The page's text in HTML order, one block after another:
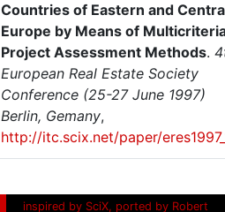
Countries of Eastern and
Europe by Means of
Project Assessment Methods.
European Real Estate Society
Conference (25-27 June 1997)
Berlin, Gemany,
http://itc.scix.net/paper/
inspired by SciX, ported by Robert